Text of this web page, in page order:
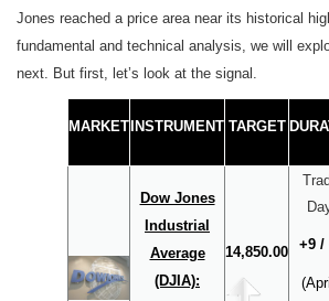
Jones reached a price area near its historical
fundamental and technical analysis, we will
next. But first, let’s look at the signal.
MARKET INSTRUMENT TARGET
Dow Jones
Industrial
Average
(DJIA):
14,850.00 +9 /